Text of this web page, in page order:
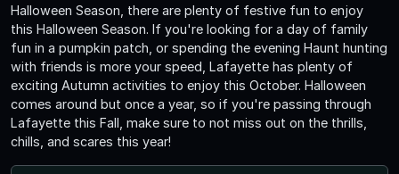
Halloween Season, there are plenty of festive fun to enjoy
this Halloween Season. If you're looking for a day of family
fun in a pumpkin patch, or spending the evening Haunt hunting
with friends is more your speed, Lafayette has plenty of
exciting Autumn activities to enjoy this October. Halloween
comes around but once a year, so if you're passing through
Lafayette this Fall, make sure to not miss out on the thrills,
chills, and scares this year!